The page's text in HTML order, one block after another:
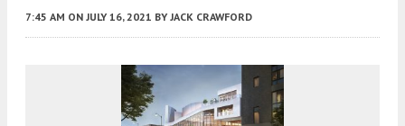
7:45 AM ON JULY 16, 2021 BY JACK CRAWFORD